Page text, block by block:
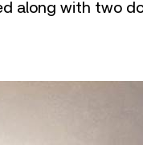
along with two